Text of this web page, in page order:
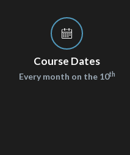
Course Dates
Every month on the 10th